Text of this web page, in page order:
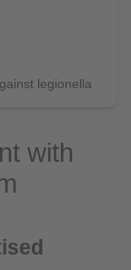
legionella
with